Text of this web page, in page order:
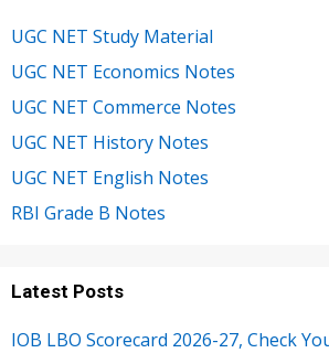
UGC NET Study Material
UGC NET Economics Notes
UGC NET Commerce Notes
UGC NET History Notes
UGC NET English Notes
RBI Grade B Notes
Latest Posts
IOB LBO Scorecard 2026-27, Check